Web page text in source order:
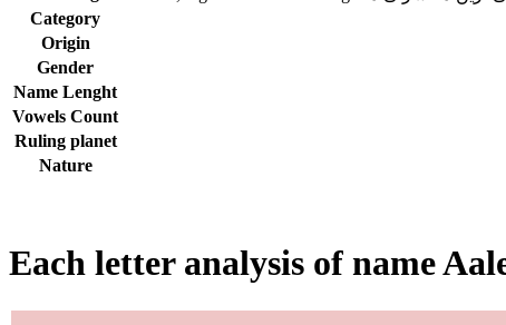
Category
Origin
Gender
Name Lenght
Vowels Count
Ruling planet
Nature
Each letter analysis of name